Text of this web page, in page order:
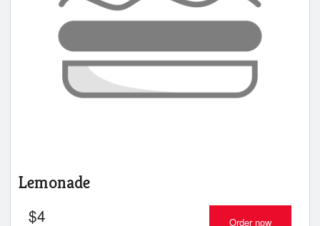
Lemonade
$4 Order now